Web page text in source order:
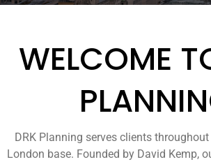
WELCOME
DRK Planning serves clients
London base. Founded by David Kemp,